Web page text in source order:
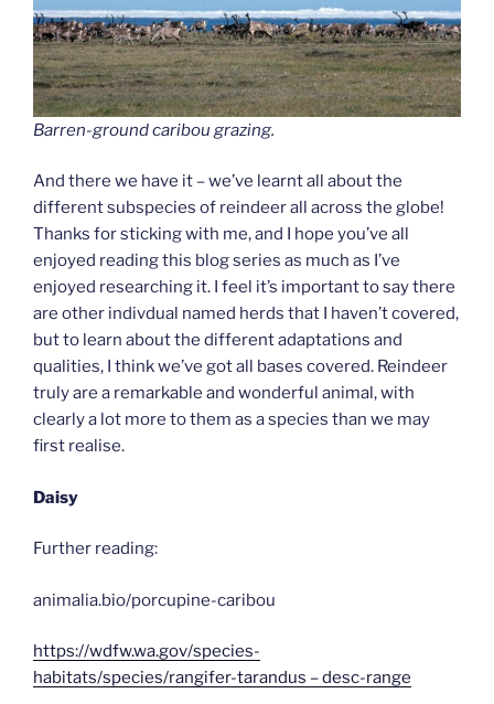
Barren-ground caribou grazing.
And there we have it – we’ve learnt all about the
different subspecies of reindeer all across the globe!
Thanks for sticking with me, and I hope you’ve all
enjoyed reading this blog series as much as I’ve
enjoyed researching it. I feel it’s important to say there
are other indivdual named herds that I haven’t covered,
but to learn about the different adaptations and
qualities, I think we’ve got all bases covered. Reindeer
truly are a remarkable and wonderful animal, with
clearly a lot more to them as a species than we may
first realise.
Daisy
Further reading:
animalia.bio/porcupine-caribou
https://wdfw.wa.gov/species-
habitats/species/rangifer-tarandus – desc-range